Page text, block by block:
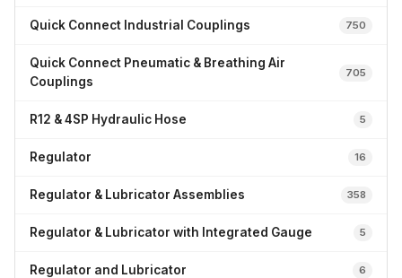
Quick Connect Industrial Couplings 750
Quick Connect Pneumatic & Breathing Air
Couplings
705
R12 & 4SP Hydraulic Hose 5
Regulator 16
Regulator & Lubricator Assemblies 358
Regulator & Lubricator with Integrated Gauge 5
Regulator and Lubricator 6